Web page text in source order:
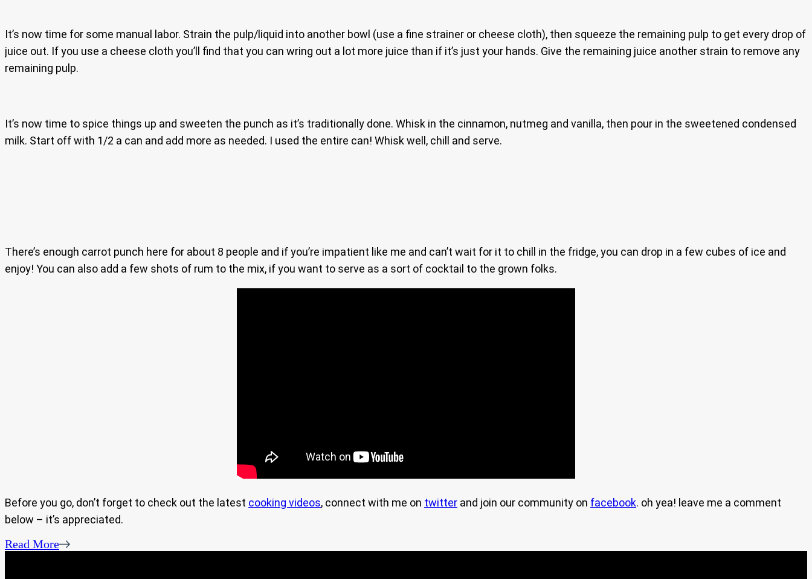
It’s now time for some manual labor. Strain the pulp/liquid into another bowl (use a fine strainer or cheese cloth), then squeeze the remaining pulp to get every drop of
juice out. If you use a cheese cloth you’ll find that you can wring out a lot more juice than if it’s just your hands. Give the remaining juice another strain to remove any
remaining pulp.
It’s now time to spice things up and sweeten the punch as it’s traditionally done. Whisk in the cinnamon, nutmeg and vanilla, then pour in the sweetened condensed
milk. Start off with 1/2 a can and add more as needed. I used the entire can! Whisk well, chill and serve.
There’s enough carrot punch here for about 8 people and if you’re impatient like me and can’t wait for it to chill in the fridge, you can drop in a few cubes of ice and
enjoy! You can also add a few shots of rum to the mix, if you want to serve as a sort of cocktail to the grown folks.
Before you go, don’t forget to check out the latest cooking videos, connect with me on twitter and join our community on facebook. oh yea! leave me a comment
below – it’s appreciated.
Read More